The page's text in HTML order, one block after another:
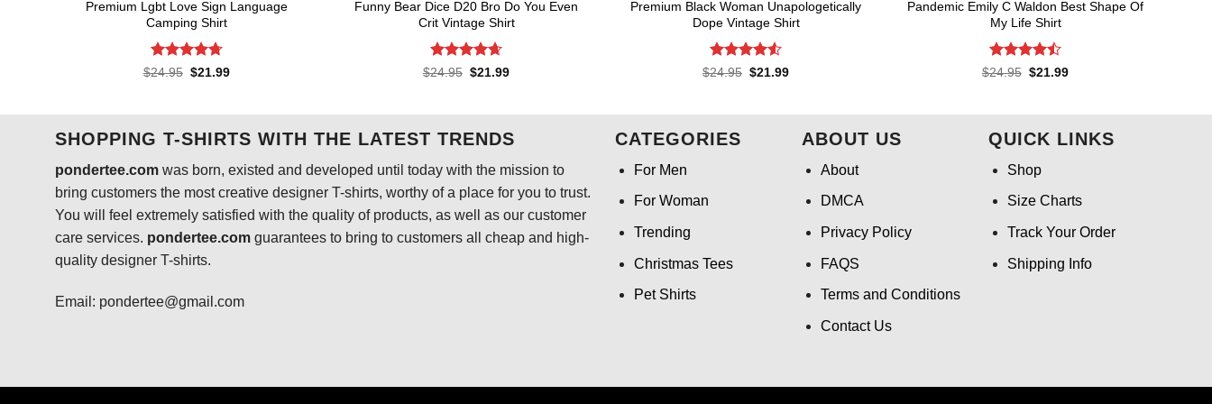
Premium Lgbt Love Sign Language
Camping Shirt
Rated4.73
$24.95 Original
$21.99Current
Funny Bear Dice D20 Bro Do You Even
Crit Vintage Shirt
Rated4.64
$24.95 Original
$21.99Current
Premium Black Woman Unapologetically
Dope Vintage Shirt
Rated4.55
$24.95 Original
$21.99Current
Pandemic Emily C Waldon Best Shape Of
My Life Shirt
Rated4.5
$24.95 Original
$21.99Current
SHOPPING T-SHIRTS WITH THE LATEST TRENDS
pondertee.comwas born, existed and developed until today with the mission to
bring customers the most creative designer T-shirts, worthy of a place for you to trust.
You will feel extremely satisfied with the quality of products, as well as our customer
care services. pondertee.comguarantees to bring to customers all cheap and high-
quality designer T-shirts.
Email: pondertee@gmail.com
CATEGORIES
For Men
For Woman
Trending
Christmas Tees
Pet Shirts
ABOUT US
About
DMCA
Privacy Policy
FAQS
Terms and Conditions
Contact Us
QUICK LINKS
Shop
Size Charts
Track Your Order
Shipping Info